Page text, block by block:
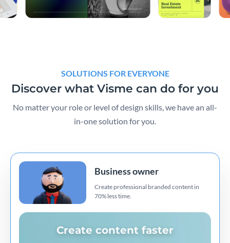
SOLUTIONS FOR EVERYONE
Discover what Visme can do for you
No matter your role or level of design skills, we have an all-
in-one solution for you.
Business owner
Create professional branded content in
70% less time.
Create content faster